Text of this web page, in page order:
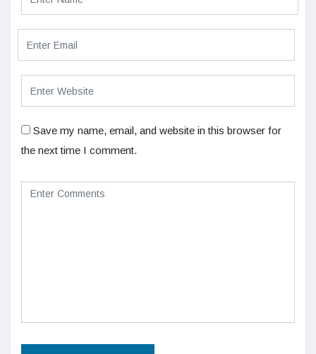
Save my name, email, and website in this browser for
the next time I comment.